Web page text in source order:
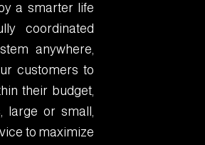
a smarter life
coordinated
anywhere,
customers to
their budget,
large or small,
to maximize